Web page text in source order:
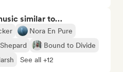
similar to…
Nora En Pure
Bound to Divide
See all +12